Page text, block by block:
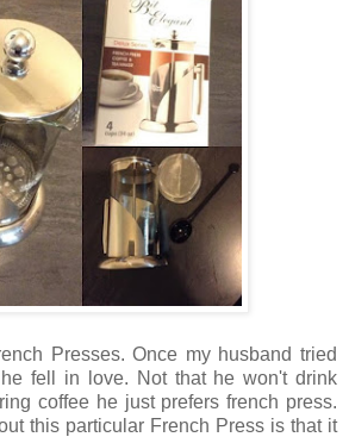
Presses. Once my husband tried
fell in love. Not that he won't drink
coffee he just prefers french press.
this particular French Press is that it